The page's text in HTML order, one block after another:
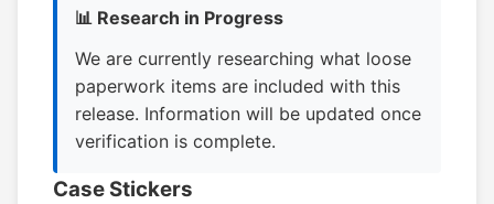
📊 Research in Progress
We are currently researching what loose
paperwork items are included with this
release. Information will be updated once
verification is complete.
Case Stickers